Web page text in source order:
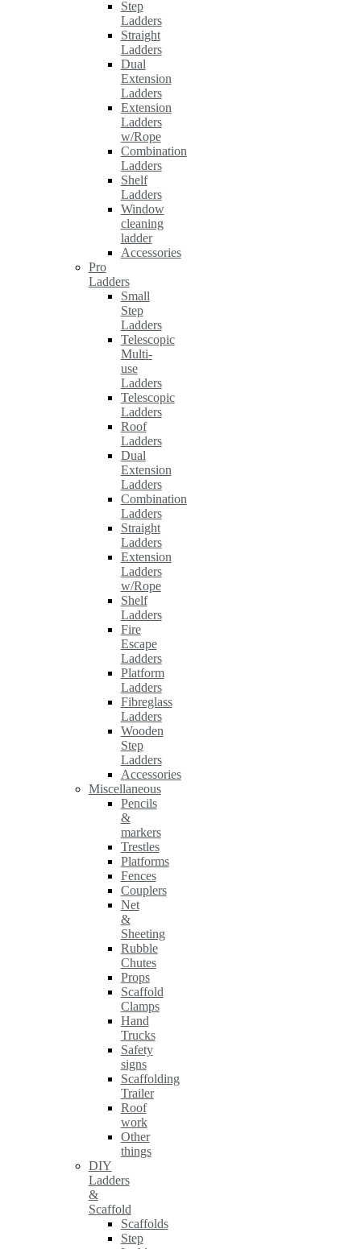
Step
Ladders
Straight
Ladders
Dual
Extension
Ladders
Extension
Ladders
w/Rope
Combination
Ladders
Shelf
Ladders
Window
cleaning
ladder
Accessories
Pro
Ladders
Small
Step
Ladders
Telescopic
Multi-
use
Ladders
Telescopic
Ladders
Roof
Ladders
Dual
Extension
Ladders
Combination
Ladders
Straight
Ladders
Extension
Ladders
w/Rope
Shelf
Ladders
Fire
Escape
Ladders
Platform
Ladders
Fibreglass
Ladders
Wooden
Step
Ladders
Accessories
Miscellaneous
Pencils
&
markers
Trestles
Platforms
Fences
Couplers
Net
&
Sheeting
Rubble
Chutes
Props
Scaffold
Clamps
Hand
Trucks
Safety
signs
Scaffolding
Trailer
Roof
work
Other
things
DIY
Ladders
&
Scaffold
Scaffolds
Step